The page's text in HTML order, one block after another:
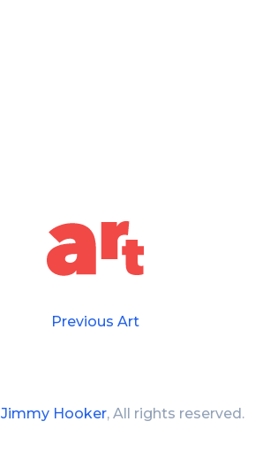
Previous Art
Jimmy Hooker, All rights reserved.